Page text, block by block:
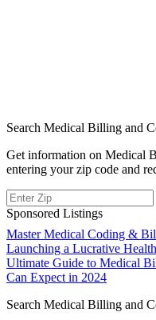
Search Medical Billing and
Get information on Medical
entering your zip code and
Sponsored Listings
Post
navigation
Master Medical Coding &
Launching a Lucrative
Ultimate Guide to Medical
Can Expect in 2024
Search Medical Billing and